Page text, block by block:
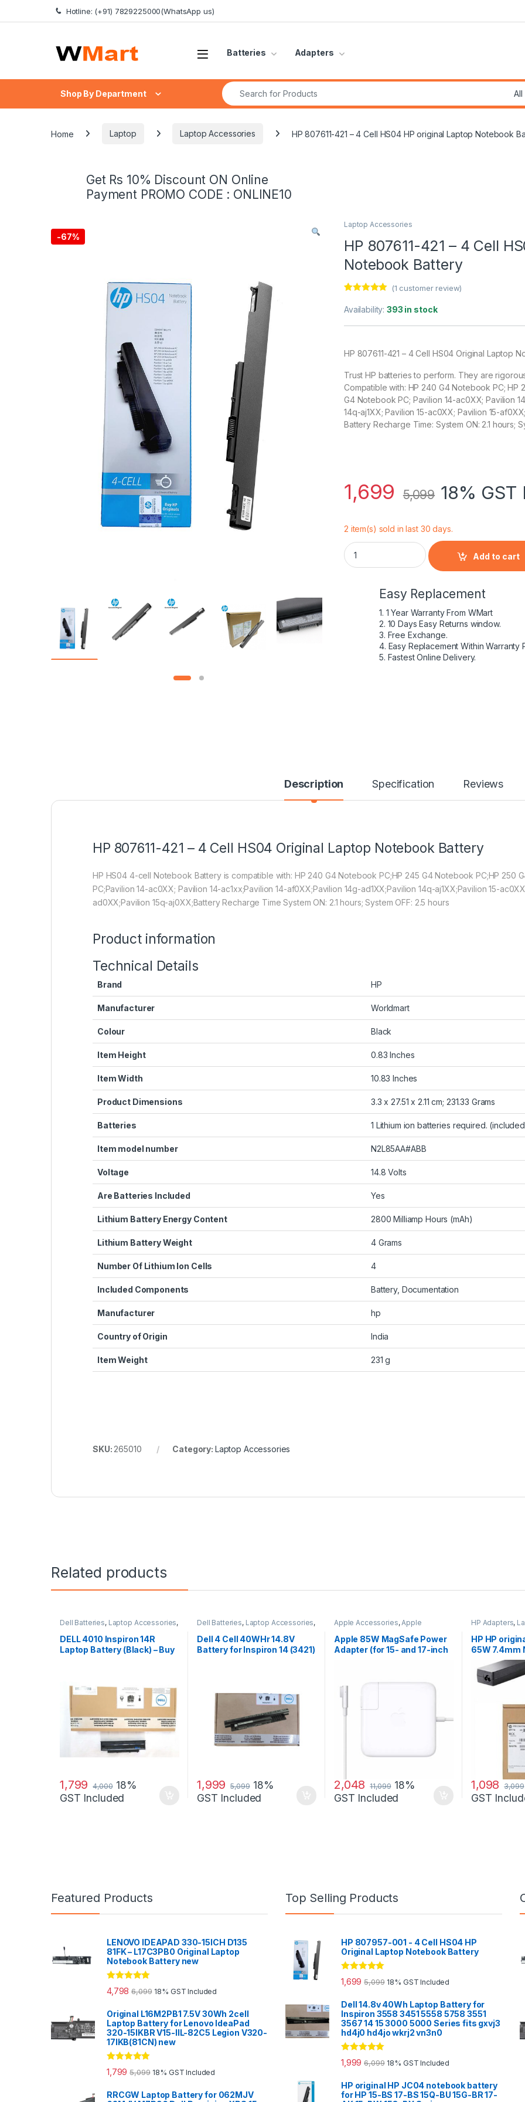
Skip to navigation
Skip to content Hotline: (+91) 7829225000(WhatsApp us)
Batteries Adapters
Shop By Department
Search for:
Home Laptop Laptop Accessories HP 807611-421 – 4 Cell HS04 HP original Laptop Notebook
Get Rs 10% Discount ON Online
Payment PROMO CODE : ONLINE10
-67%
Laptop Accessories
HP 807611-421 – 4 Cell
Notebook Battery
out of 5
customer
(1 customer review)
Availability:393 in stock
HP 807611-421 – 4 Cell HS04 Original Laptop
Trust HP batteries to perform. They are
Compatible with: HP 240 G4 Notebook PC; HP
G4 Notebook PC; Pavilion 14-ac0XX; Pavilion
14q-aj1XX; Pavilion 15-ac0XX; Pavilion 15-
Battery Recharge Time: System ON: 2.1 hours;
1,699 5,099 18%
2 item(s) sold in last 30 days.
HP 807611-421 – 4 Cell HS04 HP original
Add to cart
Easy Replacement
1. 1 Year Warranty From WMart
2. 10 Days Easy Returns window.
3. Free Exchange.
4. Easy Replacement Within Warranty
5. Fastest Online Delivery.
Description Specification Reviews
HP 807611-421 – 4 Cell HS04 Original Laptop Notebook Battery
HP HS04 4-cell Notebook Battery is compatible with: HP 240 G4 Notebook PC;HP 245 G4 Notebook PC;HP 250
PC;Pavilion 14-ac0XX; Pavilion 14-ac1xx;Pavilion 14-af0XX;Pavilion 14g-ad1XX;Pavilion 14q-aj1XX;Pavilion 15-
ad0XX;Pavilion 15q-aj0XX;Battery Recharge Time System ON: 2.1 hours; System OFF: 2.5 hours
Product information
Technical Details
Brand HP
Manufacturer Worldmart
Colour Black
Item Height 0.83 Inches
Item Width 10.83 Inches
Product Dimensions 3.3 x 27.51 x 2.11 cm; 231.33 Grams
Batteries 1 Lithium ion batteries required.
Item model number N2L85AA#ABB
Voltage 14.8 Volts
Are Batteries Included Yes
Lithium Battery Energy Content 2800 Milliamp Hours (mAh)
Lithium Battery Weight 4 Grams
Number Of Lithium Ion Cells 4
Included Components Battery, Documentation
Manufacturer hp
Country of Origin India
Item Weight 231 g
SKU: 265010 Category: Laptop Accessories
Related products
Dell Batteries, Laptop Accessories,
DELL 4010 Inspiron 14R
Laptop Battery (Black) – Buy
1,799 4,000 18%
GST Included
Dell Batteries, Laptop Accessories,
Dell 4 Cell 40WHr 14.8V
Battery for Inspiron 14 (3421)
1,999 5,099 18%
GST Included
Apple Accessories, Apple
Adapters
Laptop Accessories
Laptop Adapter
Apple 85W MagSafe Power
Adapter (for 15- and 17-inch
2,048 11,099 18%
GST Included
HP Adapters,
Accessories
HP HP
65W 7.4mm
AC Adapter
1,098 3,099
GST
Featured Products
LENOVO IDEAPAD 330-15ICH D135
81FK – L17C3PB0 Original Laptop
Notebook Battery new
Rated5.00
out of 5
4,798 6,099 18% GST Included
Original L16M2PB1 7.5V 30Wh 2cell
Laptop Battery for Lenovo IdeaPad
320-15IKBR V15-IIL-82C5 Legion V320-
17IKB(81CN) new
Rated 5.00
out of 5
1,799 5,099 18% GST Included
RRCGW Laptop Battery for 062MJV
Top Selling Products
HP 807957-001 - 4 Cell HS04 HP
Original Laptop Notebook Battery
Rated 5.00
out of 5
1,699 5,099 18% GST Included
Dell 14.8v 40Wh Laptop Battery for
Inspiron 3558 3451 5558 5758 3551
3567 14 15 3000 5000 Series fits gxvj3
hd4j0 hd4jo wkrj2 vn3n0
Rated 5.00
out of 5
1,999 6,099 18% GST Included
HP original HP JC04 notebook battery
for HP 15-BS 17-BS 15Q-BU 15G-BR 17-